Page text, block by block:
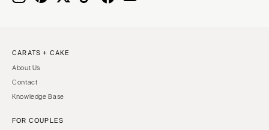
CARATS + CAKE
About Us
Contact
Knowledge Base
FOR COUPLES